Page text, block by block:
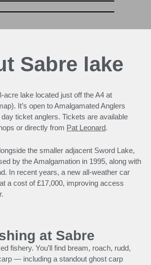
Sabre lake
acre lake located just off the A4 at
It’s open to Amalgamated Anglers
ticket anglers. Tickets are available
or directly from Pat Leonard.
the smaller adjacent Sword Lake,
by the Amalgamation in 1995, along with
In recent years, a new all-weather car
a cost of £17,000, improving access
at Sabre
fishery. You’ll find bream, roach, rudd,
— including a standout ghost carp